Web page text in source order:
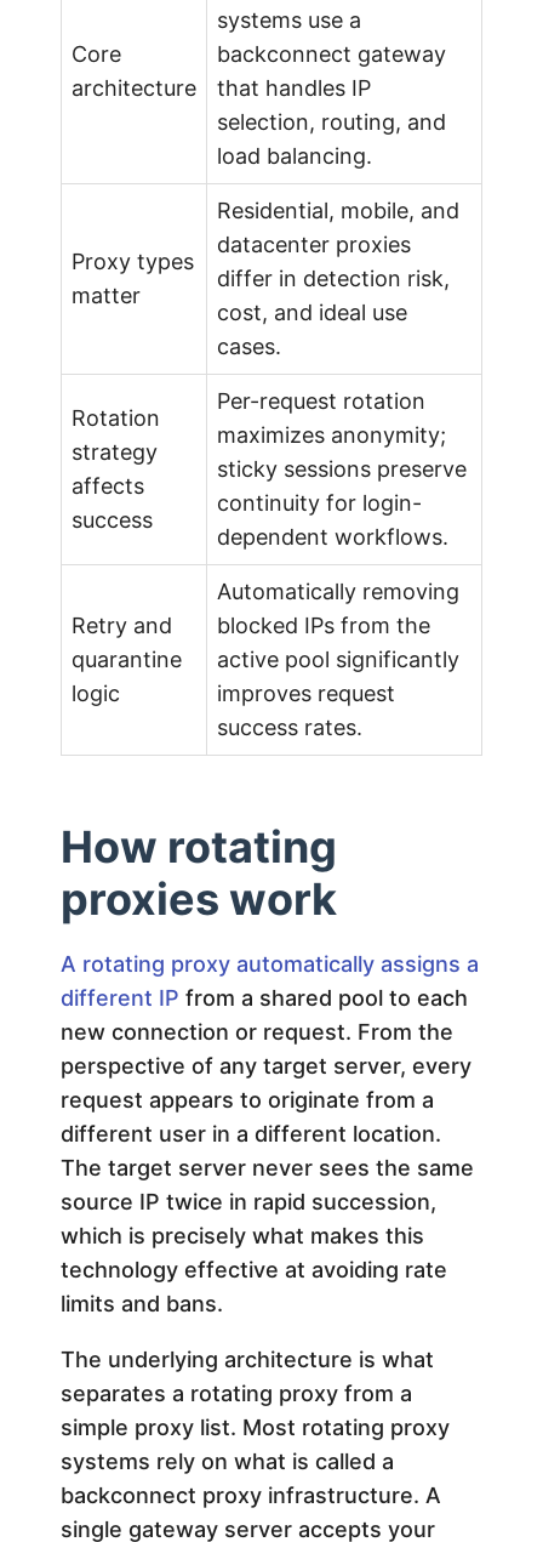
o
l
u
i
d
e
Core
architecture
systems use a
backconnect gateway
that handles IP
selection, routing, and
load balancing.
Proxy types
matter
Residential, mobile, and
datacenter proxies
differ in detection risk,
cost, and ideal use
cases.
Rotation
strategy
affects
success
Per-request rotation
maximizes anonymity;
sticky sessions preserve
continuity for login-
dependent workflows.
Retry and
quarantine
logic
Automatically removing
blocked IPs from the
active pool significantly
improves request
success rates.
How rotating
proxies work
A rotating proxy automatically assigns a
different IP from a shared pool to each
new connection or request. From the
perspective of any target server, every
request appears to originate from a
different user in a different location.
The target server never sees the same
source IP twice in rapid succession,
which is precisely what makes this
technology effective at avoiding rate
limits and bans.
The underlying architecture is what
separates a rotating proxy from a
simple proxy list. Most rotating proxy
systems rely on what is called a
backconnect proxy infrastructure. A
single gateway server accepts your